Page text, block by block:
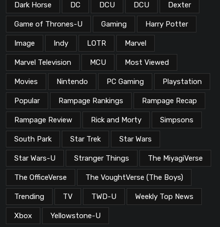
Dark Horse DC DCU DCU Dexter
Game of Thrones-U Gaming Harry Potter
Image Indy LOTR Marvel
Marvel Television MCU Most Viewed
Movies Nintendo PC Gaming Playstation
Popular Rampage Rankings Rampage Recap
Rampage Review Rick and Morty Simpsons
South Park Star Trek Star Wars
Star Wars-U Stranger Things The MiyagiVerse
The OfficeVerse The VoughtVerse (The Boys)
Trending TV TWD-U Weekly Top News
Xbox Yellowstone-U